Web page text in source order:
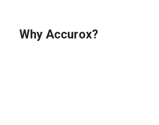
Why Accurox?